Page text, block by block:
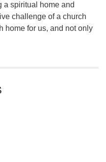
a spiritual home and
challenge of a church
home for us, and not only